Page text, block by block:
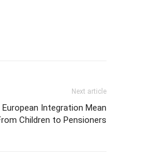
Next article
European Integration Mean
Children to Pensioners